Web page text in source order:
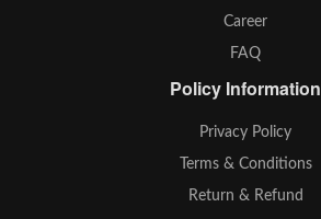
Career
FAQ
Policy Information
Privacy Policy
Terms & Conditions
Return & Refund